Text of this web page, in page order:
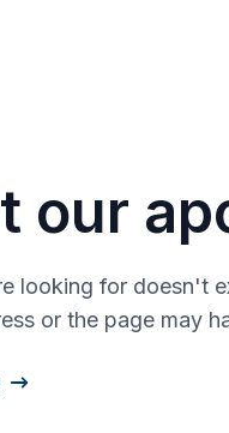
our
looking for doesn't
or the page may